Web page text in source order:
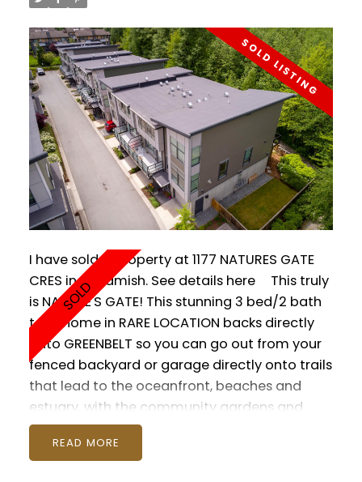
Pet friendly and rentals okay if you're thinking
INVESTMENT.
I have sold a property at 1177 NATURES GATE
CRES in Squamish. See details here
This truly
is NATURE'S GATE! This stunning 3 bed/2 bath
townhome in RARE LOCATION backs directly
onto GREENBELT so you can go out from your
fenced backyard or garage directly onto trails
that lead to the oceanfront, beaches and
estuary, with the community gardens and
tennis courts at your doorstep. Interior
features include S/S appliances, gas range,
READ